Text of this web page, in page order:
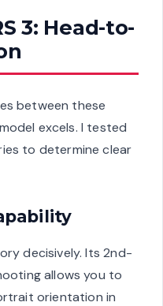
3: Head-to-
between these
excels. I tested
to determine clear
decisively. Its 2nd-
allows you to
orientation in